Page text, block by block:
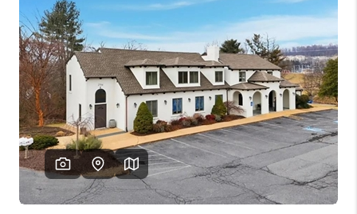
SELLING
FINANCING
ABOUT
CHARLOTTESVILLE
ABOUT US
HOME VALUE